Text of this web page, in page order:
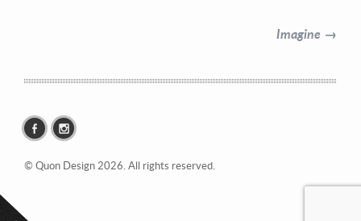
P: 732.212.9200
Imagine →
© Quon Design 2026. All rights reserved.